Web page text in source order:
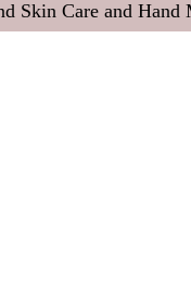
Skin Care and Hand